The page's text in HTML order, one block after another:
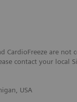
CardioFreeze are
contact your local
USA